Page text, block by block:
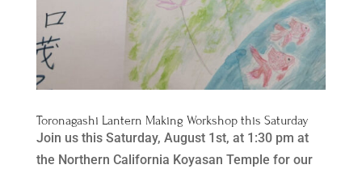
Toronagashi Lantern Making Workshop this Saturday
Join us this Saturday, August 1st, at 1:30 pm at
the Northern California Koyasan Temple for our